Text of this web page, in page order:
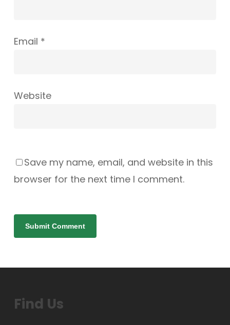
Email *
Website
Save my name, email, and website in this
browser for the next time I comment.
Find Us